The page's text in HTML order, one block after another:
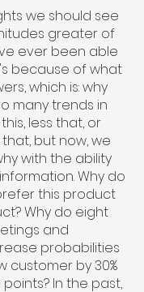
we should see
greater of
ever been able
because of what
which is: why
many trends in
less that, or
but now, we
with the ability
Why do
this product
Why do eight
and
probabilities
customer by 30%
In the past,